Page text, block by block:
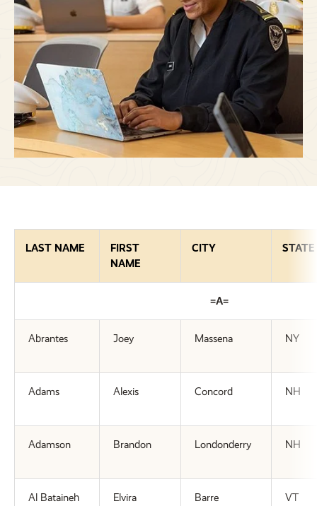
LAST NAME
FIRST
NAME
CITY STATE
=A=
Abrantes Joey Massena NY
Adams Alexis Concord NH
Adamson Brandon Londonderry NH
Al Bataineh Elvira Barre VT